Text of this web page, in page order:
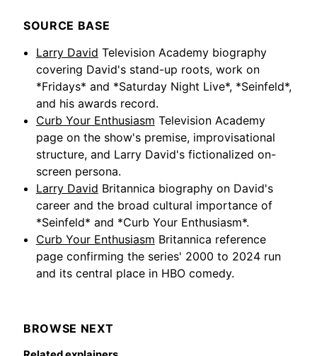
SOURCE BASE
Larry David Television Academy biography
covering David's stand-up roots, work on
*Fridays* and *Saturday Night Live*, *Seinfeld*,
and his awards record.
Curb Your Enthusiasm Television Academy
page on the show's premise, improvisational
structure, and Larry David's fictionalized on-
screen persona.
Larry David Britannica biography on David's
career and the broad cultural importance of
*Seinfeld* and *Curb Your Enthusiasm*.
Curb Your Enthusiasm Britannica reference
page confirming the series' 2000 to 2024 run
and its central place in HBO comedy.
BROWSE NEXT